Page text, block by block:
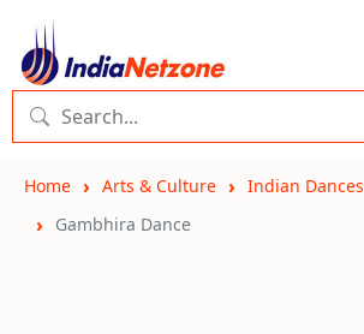
Home Arts & Culture
Indian Dances
Gambhira Dance